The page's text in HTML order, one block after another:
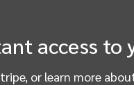
access to
or learn more